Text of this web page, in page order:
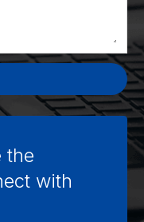
the
with